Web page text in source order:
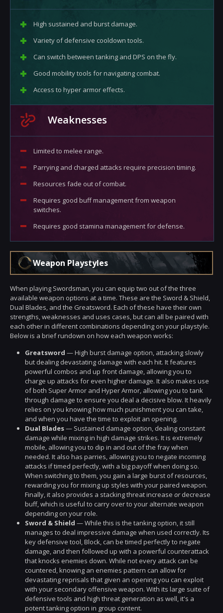
High sustained and burst damage.
Variety of defensive cooldown tools.
Can switch between tanking and DPS on the fly.
Good mobility tools for navigating combat.
Access to hyper armor effects.
Weaknesses
Limited to melee range.
Parrying and charged attacks require precision timing.
Resources fade out of combat.
Requires good buff management from weapon
switches.
Requires good stamina management for defense.
Weapon Playstyles
When playing Swordsman, you can equip two out of the three
available weapon options at a time. These are the Sword & Shield,
Dual Blades, and the Greatsword. Each of these have their own
strengths, weaknesses and uses cases, but can all be paired with
each other in different combinations depending on your playstyle.
Below is a brief rundown on how each weapon works:
Greatsword — High burst damage option, attacking slowly
but dealing devastating damage with each hit. It features
powerful combos and up front damage, allowing you to
charge up attacks for even higher damage. It also makes use
of both Super Armor and Hyper Armor, allowing you to tank
through damage to ensure you deal a decisive blow. It heavily
relies on you knowing how much punishment you can take,
and when you have the time to exploit an opening.
Dual Blades— Sustained damage option, dealing constant
damage while mixing in high damage strikes. It is extremely
mobile, allowing you to dip in and out of the fray when
needed. It also has parries, allowing you to negate incoming
attacks if timed perfectly, with a big payoff when doing so.
When switching to them, you gain a large burst of resources,
rewarding you for mixing up styles with your paired weapon.
Finally, it also provides a stacking threat increase ordecrease
buff, which is useful to carry over to your alternate weapon
depending on your role.
Sword & Shield — While this is the tanking option, it still
manages to deal impressive damage when used correctly. Its
key defensive tool, Block, can be timed perfectly to negate
damage, and then followed up with a powerful counterattack
that knocks enemies down. While not every attack can be
countered, knowing an enemies pattern can allow for
devastating reprisals that given an opening you can exploit
with your secondary offensive weapon. With its large suite of
defensive tools and high threat generation as well, it's a
potent tanking option in group content.